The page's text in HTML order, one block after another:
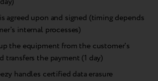
agreed upon and signed (timing depends
internal processes)
the equipment from the customer's
transfers the payment (1 day)
handles certified data erasure